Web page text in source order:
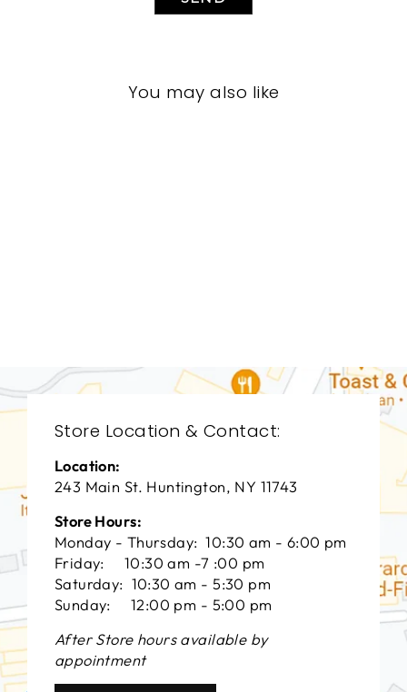
You may also like
Store Location & Contact:
Location:
243 Main St. Huntington, NY 11743
Store Hours:
Monday - Thursday: 10:30 am - 6:00 pm
Friday: 10:30 am -7 :00 pm
Saturday: 10:30 am - 5:30 pm
Sunday: 12:00 pm - 5:00 pm
After Store hours available by
appointment